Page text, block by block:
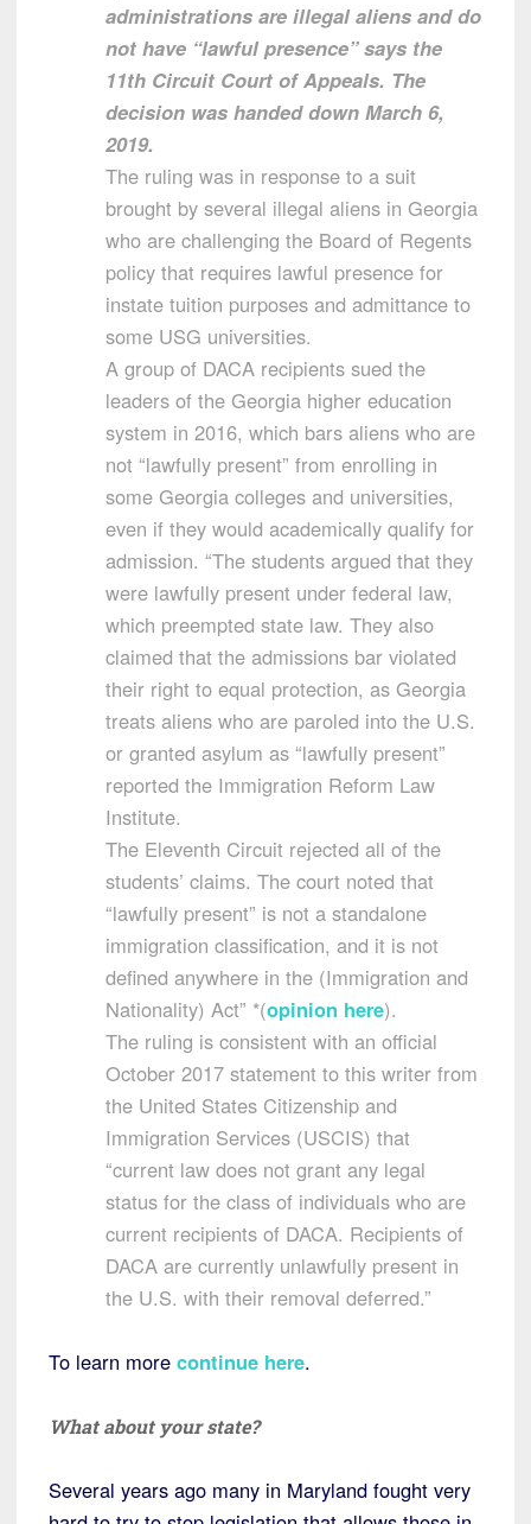
administrations are illegal aliens and do
not have “lawful presence” says the
11th Circuit Court of Appeals. The
decision was handed down March 6,
2019.
The ruling was in response to a suit
brought by several illegal aliens in Georgia
who are challenging the Board of Regents
policy that requires lawful presence for
instate tuition purposes and admittance to
some USG universities.
A group of DACA recipients sued the
leaders of the Georgia higher education
system in 2016, which bars aliens who are
not “lawfully present” from enrolling in
some Georgia colleges and universities,
even if they would academically qualify for
admission. “The students argued that they
were lawfully present under federal law,
which preempted state law. They also
claimed that the admissions bar violated
their right to equal protection, as Georgia
treats aliens who are paroled into the U.S.
or granted asylum as “lawfully present”
reported the Immigration Reform Law
Institute.
The Eleventh Circuit rejected all of the
students’ claims. The court noted that
“lawfully present” is not a standalone
immigration classification, and it is not
defined anywhere in the (Immigration and
Nationality) Act” *(opinion here).
The ruling is consistent with an official
October 2017 statement to this writer from
the United States Citizenship and
Immigration Services (USCIS) that
“current law does not grant any legal
status for the class of individuals who are
current recipients of DACA. Recipients of
DACA are currently unlawfully present in
the U.S. with their removal deferred.”
To learn more continue here.
What about your state?
Several years ago many in Maryland fought very